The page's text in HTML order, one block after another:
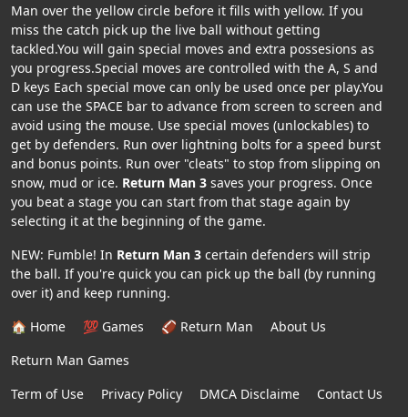
Man over the yellow circle before it fills with yellow. If you
miss the catch pick up the live ball without getting
tackled.You will gain special moves and extra possesions as
you progress.Special moves are controlled with the A, S and
D keys Each special move can only be used once per play.You
can use the SPACE bar to advance from screen to screen and
avoid using the mouse. Use special moves (unlockables) to
get by defenders. Run over lightning bolts for a speed burst
and bonus points. Run over "cleats" to stop from slipping on
snow, mud or ice. Return Man 3 saves your progress. Once
you beat a stage you can start from that stage again by
selecting it at the beginning of the game.
NEW: Fumble! In Return Man 3 certain defenders will strip
the ball. If you're quick you can pick up the ball (by running
over it) and keep running.
🏠 Home
💯 Games 🏈 Return Man
About Us
Return Man Games
Term of Use
Privacy Policy DMCA Disclaime Contact Us